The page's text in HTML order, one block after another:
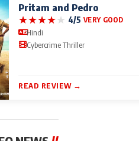
Pritam and Pedro
★★★★★ 4/5 VERY GOOD
Hindi
Cybercrime Thriller
READ REVIEW →